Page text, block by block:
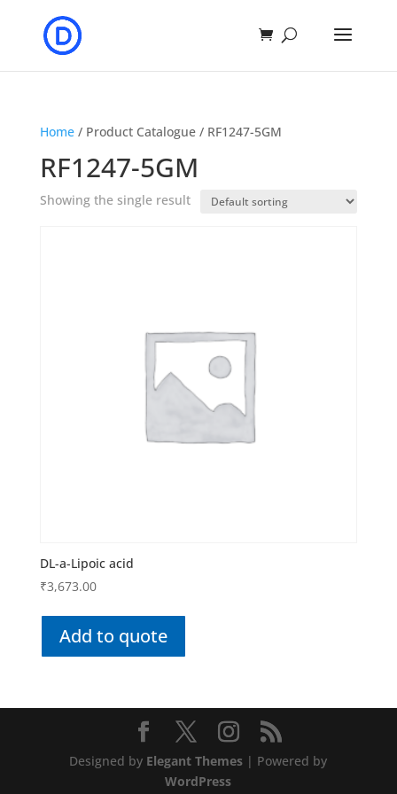
Home/ Product Catalogue / RF1247-5GM
RF1247-5GM
Showing the single result
DL-a-Lipoic acid
₹3,673.00
Add to quote
Designed by Elegant Themes | Powered by
WordPress